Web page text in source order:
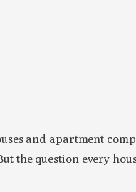
and apartment
the question every